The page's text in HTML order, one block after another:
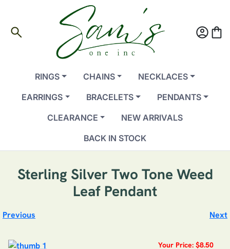
search account_circleshopping_bag
RINGS CHAINS
NECKLACES
EARRINGS
BRACELETS
PENDANTS
CLEARANCE
NEW ARRIVALS
BACK IN STOCK
Sterling Silver Two Tone Weed
Leaf Pendant
Previous Next
Your Price: $8.50